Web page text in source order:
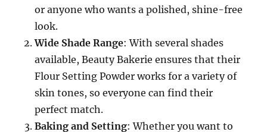
or anyone who wants a polished, shine-free
look.
Wide Shade Range: With several shades
available, Beauty Bakerie ensures that their
Flour Setting Powder works for a variety of
skin tones, so everyone can find their
perfect match.
Baking and Setting: Whether you want to